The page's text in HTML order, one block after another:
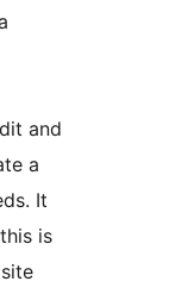
and
a
It
is